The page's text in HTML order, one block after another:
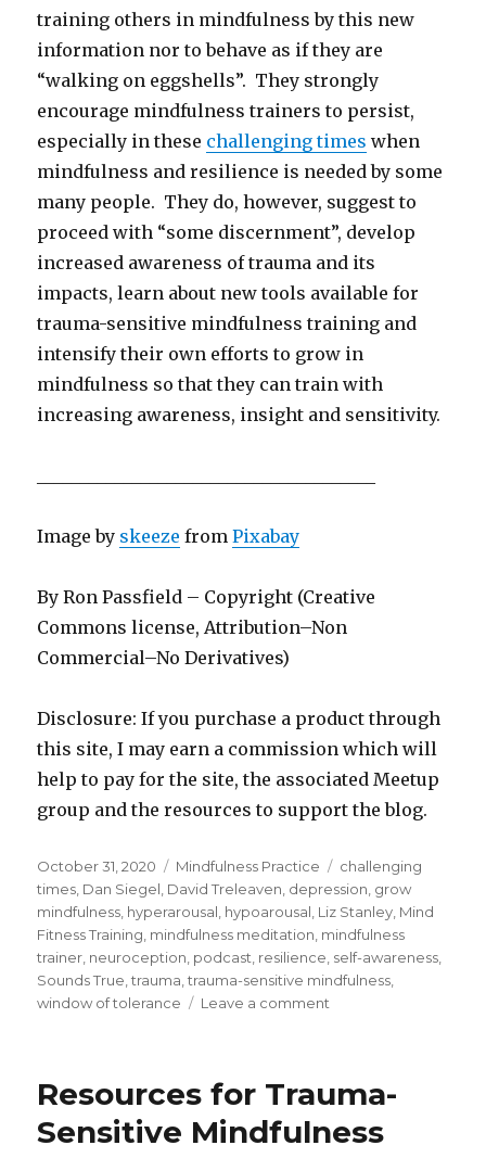
training others in mindfulness by this new
information nor to behave as if they are
“walking on eggshells”. They strongly
encourage mindfulness trainers to persist,
especially in these challenging times when
mindfulness and resilience is needed by some
many people. They do, however, suggest to
proceed with “some discernment”, develop
increased awareness of trauma and its
impacts, learn about new tools available for
trauma-sensitive mindfulness training and
intensify their own efforts to grow in
mindfulness so that they can train with
increasing awareness, insight and sensitivity.
Image by skeeze fromPixabay
By Ron Passfield – Copyright (Creative
Commons license, Attribution–Non
Commercial–No Derivatives)
Disclosure: If you purchase a product through
this site, I may earn a commission which will
help to pay for the site, the associated Meetup
group and the resources to support the blog.
Posted
on
October 31, 2020 Categories
Mindfulness Practice Tags
challenging
times, Dan Siegel, David Treleaven, depression, grow
mindfulness, hyperarousal, hypoarousal, Liz Stanley, Mind
Fitness Training, mindfulness meditation, mindfulness
trainer, neuroception, podcast, resilience, self-awareness,
Sounds True,trauma,trauma-sensitive mindfulness,
window of tolerance
Leave a comment
and
Window
Resources for Trauma-
Sensitive Mindfulness